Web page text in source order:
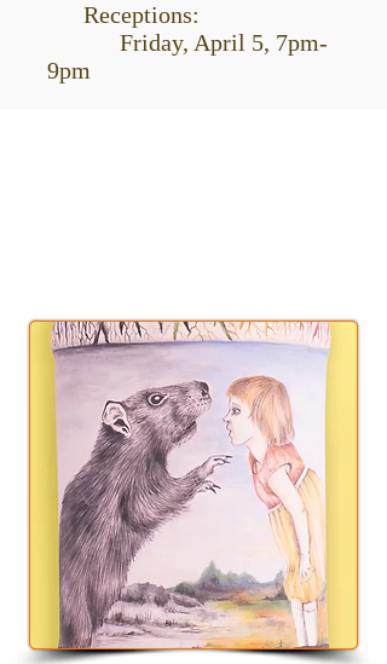
Receptions:
Friday, April 5, 7pm-
9pm